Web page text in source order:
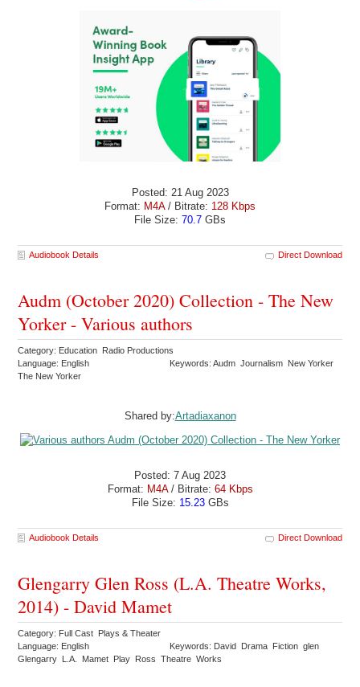
Posted: 21 Aug 2023
Format: M4A/ Bitrate: 128 Kbps
File Size: 70.7 GBs
Audiobook Details Direct Download
Audm (October 2020) Collection - The New
Yorker - Various authors
Category: Education Radio Productions
Language: English
Keywords: Audm Journalism New Yorker
The New Yorker
Shared by:Artadiaxanon
Posted: 7 Aug 2023
Format: M4A/ Bitrate: 64 Kbps
File Size: 15.23GBs
Audiobook Details Direct Download
Glengarry Glen Ross (L.A. Theatre Works,
2014) - David Mamet
Category: Full Cast Plays & Theater
Language: English
Keywords: David Drama Fiction glen
Glengarry L.A. Mamet Play Ross Theatre Works